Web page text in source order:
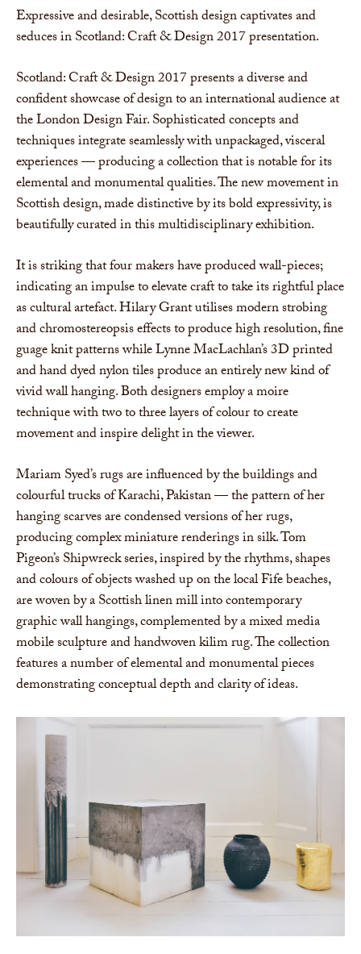
Expressive and desirable, Scottish design captivates and
seduces in Scotland: Craft & Design 2017 presentation.
Scotland: Craft & Design 2017 presents a diverse and
confident showcase of design to an international audience at
the London Design Fair. Sophisticated concepts and
techniques integrate seamlessly with unpackaged, visceral
experiences — producing a collection that is notable for its
elemental and monumental qualities. The new movement in
Scottish design, made distinctive by its bold expressivity, is
beautifully curated in this multidisciplinary exhibition.
It is striking that four makers have produced wall-pieces;
indicating an impulse to elevate craft to take its rightful place
as cultural artefact. Hilary Grant utilises modern strobing
and chromostereopsis effects to produce high resolution, fine
guage knit patterns while Lynne MacLachlan’s 3D printed
and hand dyed nylon tiles produce an entirely new kind of
vivid wall hanging. Both designers employ a moire
technique with two to three layers of colour to create
movement and inspire delight in the viewer.
Mariam Syed’s rugs are influenced by the buildings and
colourful trucks of Karachi, Pakistan — the pattern of her
hanging scarves are condensed versions of her rugs,
producing complex miniature renderings in silk. Tom
Pigeon’s Shipwreck series, inspired by the rhythms, shapes
and colours of objects washed up on the local Fife beaches,
are woven by a Scottish linen mill into contemporary
graphic wall hangings, complemented by a mixed media
mobile sculpture and handwoven kilim rug. The collection
features a number of elemental and monumental pieces
demonstrating conceptual depth and clarity of ideas.